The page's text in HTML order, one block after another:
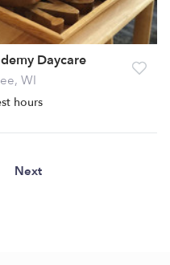
Daycare
WI
hours
Next